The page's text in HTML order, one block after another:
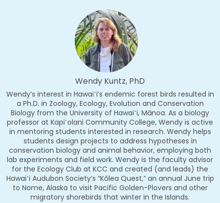
Wendy Kuntz, PhD
Wendy’s interest in Hawaiʻi’s endemic forest birds resulted in
a Ph.D. in Zoology, Ecology, Evolution and Conservation
Biology from the University of Hawaiʻi, Mānoa. As a biology
professor at Kapiʻolani Community College, Wendy is active
in mentoring students interested in research. Wendy helps
students design projects to address hypotheses in
conservation biology and animal behavior, employing both
lab experiments and field work. Wendy is the faculty advisor
for the Ecology Club at KCC and created (and leads) the
Hawaiʻi Audubon Society’s “Kōlea Quest,” an annual June trip
to Nome, Alaska to visit Pacific Golden-Plovers and other
migratory shorebirds that winter in the Islands.